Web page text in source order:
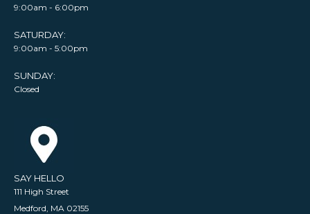
9:00am - 6:00pm
SATURDAY:
9:00am - 5:00pm
SUNDAY:
Closed
SAY HELLO
111 High Street
Medford, MA 02155